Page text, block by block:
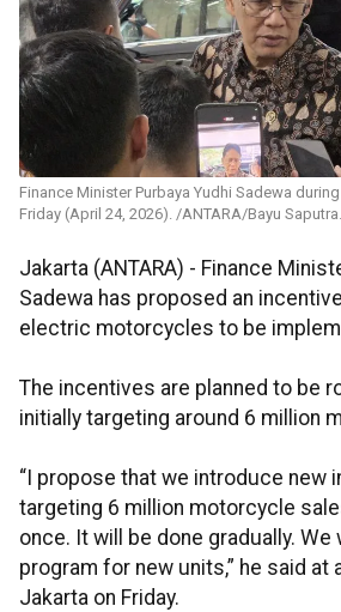
Finance Minister Purbaya Yudhi Sadewa
Friday (April 24, 2026). /ANTARA/Bayu Saputra.
Jakarta (ANTARA) - Finance
Sadewa has proposed an
electric motorcycles to be
The incentives are planned to be
initially targeting around 6 million
“I propose that we introduce new
targeting 6 million motorcycle
once. It will be done gradually.
program for new units,” he said at
Jakarta on Friday.